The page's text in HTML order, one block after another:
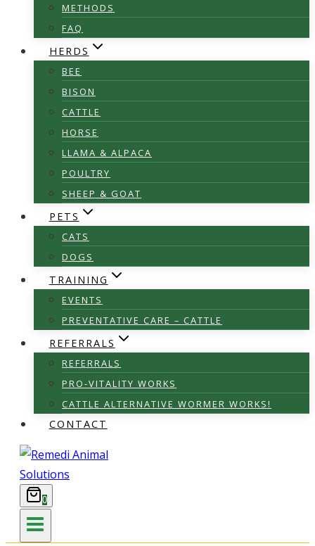
METHODS
FAQ
HERDS
BEE
BISON
CATTLE
HORSE
LLAMA & ALPACA
POULTRY
SHEEP & GOAT
PETS
CATS
DOGS
TRAINING
EVENTS
PREVENTATIVE CARE – CATTLE
REFERRALS
REFERRALS
PRO-VITALITY WORKS
CATTLE ALTERNATIVE WORMER WORKS!
CONTACT
0